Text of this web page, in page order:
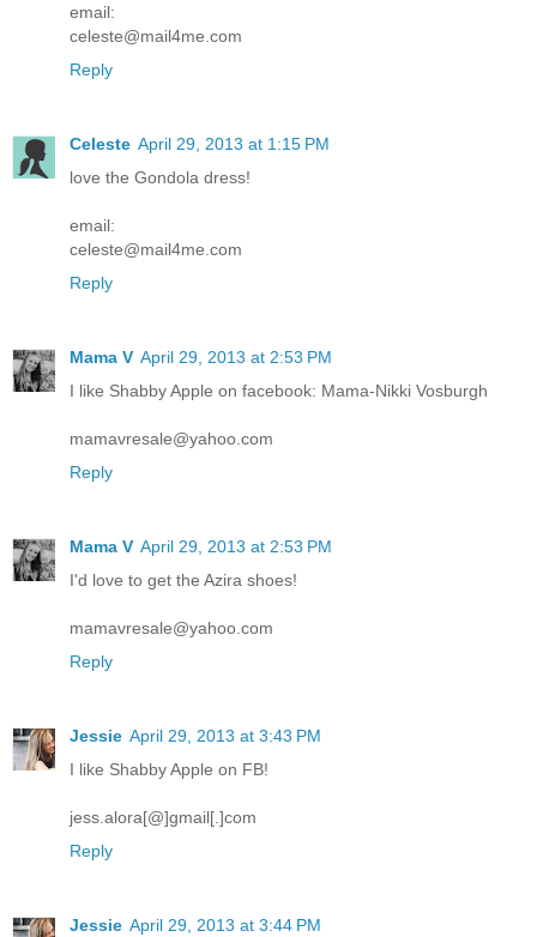
email:
celeste@mail4me.com
Reply
Celeste April 29, 2013 at 1:15 PM
love the Gondola dress!
email:
celeste@mail4me.com
Reply
Mama V April 29, 2013 at 2:53 PM
I like Shabby Apple on facebook: Mama-Nikki Vosburgh
mamavresale@yahoo.com
Reply
Mama V April 29, 2013 at 2:53 PM
I'd love to get the Azira shoes!
mamavresale@yahoo.com
Reply
Jessie April 29, 2013 at 3:43 PM
I like Shabby Apple on FB!
jess.alora[@]gmail[.]com
Reply
Jessie April 29, 2013 at 3:44 PM